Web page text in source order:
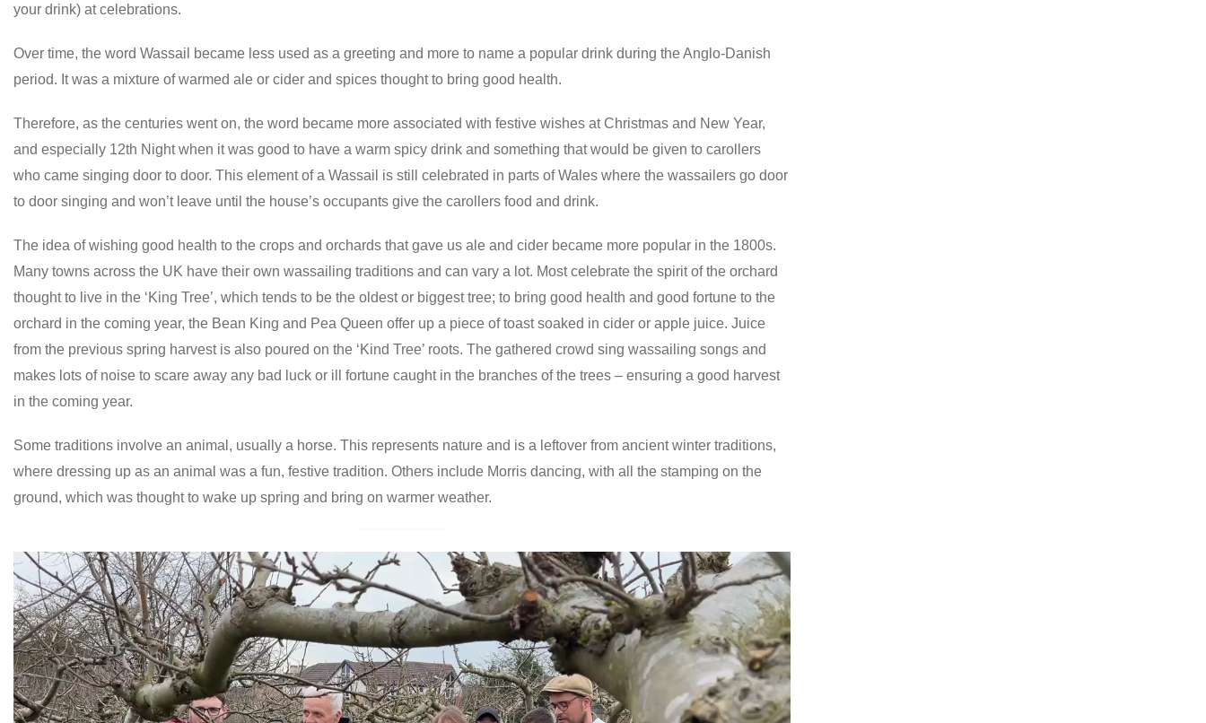
your drink) at celebrations.
Over time, the word Wassail became less used as a greeting and more to name a popular drink during the Anglo-Danish
period. It was a mixture of warmed ale or cider and spices thought to bring good health.
Therefore, as the centuries went on, the word became more associated with festive wishes at Christmas and New Year,
and especially 12th Night when it was good to have a warm spicy drink and something that would be given to carollers
who came singing door to door. This element of a Wassail is still celebrated in parts of Wales where the wassailers go door
to door singing and won’t leave until the house’s occupants give the carollers food and drink.
The idea of wishing good health to the crops and orchards that gave us ale and cider became more popular in the 1800s.
Many towns across the UK have their own wassailing traditions and can vary a lot. Most celebrate the spirit of the orchard
thought to live in the ‘King Tree’, which tends to be the oldest or biggest tree; to bring good health and good fortune to the
orchard in the coming year, the Bean King and Pea Queen offer up a piece of toast soaked in cider or apple juice. Juice
from the previous spring harvest is also poured on the ‘Kind Tree’ roots. The gathered crowd sing wassailing songs and
makes lots of noise to scare away any bad luck or ill fortune caught in the branches of the trees – ensuring a good harvest
in the coming year.
Some traditions involve an animal, usually a horse. This represents nature and is a leftover from ancient winter traditions,
where dressing up as an animal was a fun, festive tradition. Others include Morris dancing, with all the stamping on the
ground, which was thought to wake up spring and bring on warmer weather.